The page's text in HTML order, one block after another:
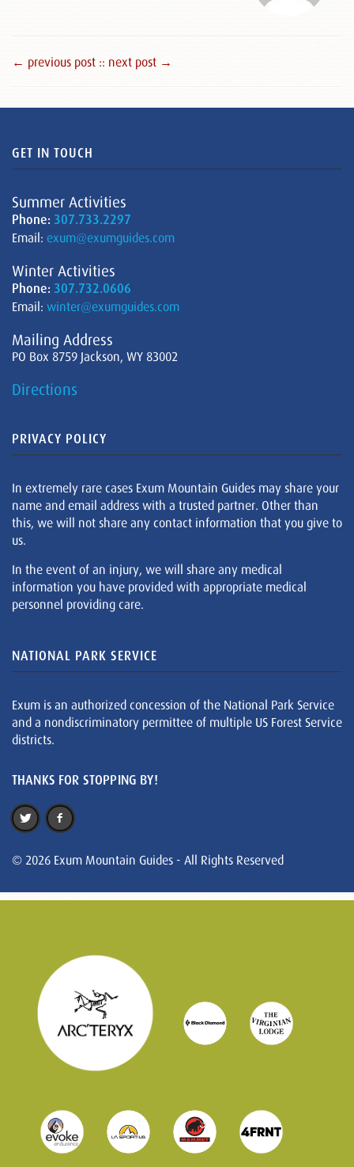
← previous post :: next post →
GET IN TOUCH
Summer Activities
Phone: 307.733.2297
Email: exum@exumguides.com
Winter Activities
Phone: 307.732.0606
Email: winter@exumguides.com
Mailing Address
PO Box 8759 Jackson, WY 83002
Directions
PRIVACY POLICY
In extremely rare cases Exum Mountain Guides may share your
name and email address with a trusted partner. Other than
this, we will not share any contact information that you give to
us.
In the event of an injury, we will share any medical
information you have provided with appropriate medical
personnel providing care.
NATIONAL PARK SERVICE
Exum is an authorized concession of the National Park Service
and a nondiscriminatory permittee of multiple US Forest Service
districts.
THANKS FOR STOPPING BY!
© 2026 Exum Mountain Guides - All Rights Reserved